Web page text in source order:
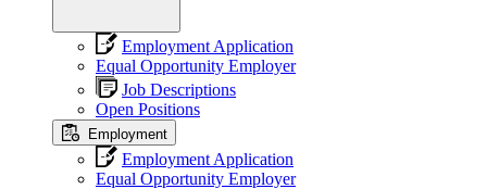
Employment Application
Equal Opportunity Employer
Job Descriptions
Open Positions
Employment
Employment Application
Equal Opportunity Employer